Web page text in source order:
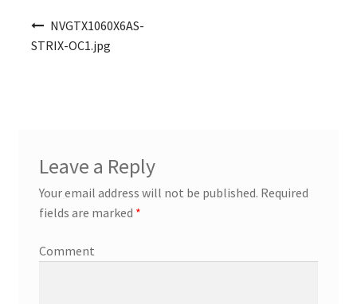
NVGTX1060X6AS-
STRIX-OC1.jpg
Leave a Reply
Your email address will not be published. Required
fields are marked *
Comment